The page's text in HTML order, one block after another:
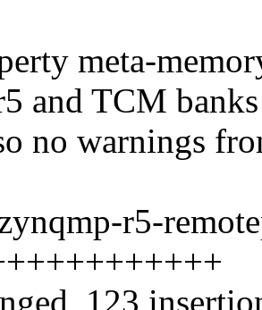
meta-
and TCM banks
no warnings
r5-
123